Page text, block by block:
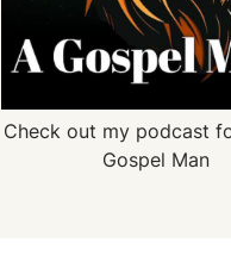
Check out my podcast
Gospel Man